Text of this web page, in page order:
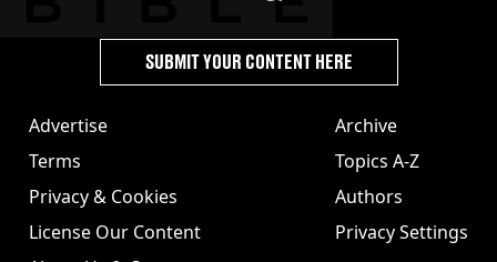
Advertise
Terms
Privacy & Cookies
License Our Content
Archive
Topics A-Z
Authors
Privacy Settings
SUBMIT YOUR CONTENT HERE